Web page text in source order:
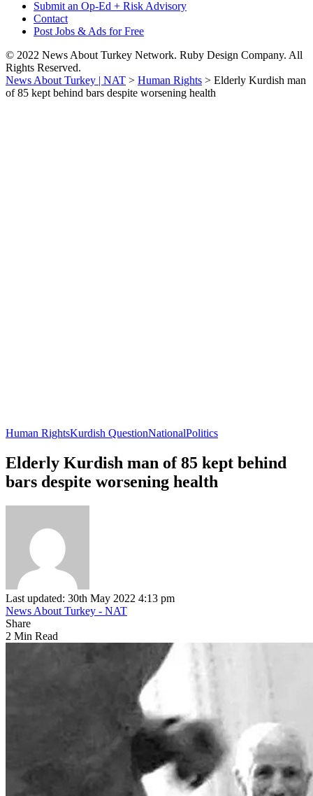
Submit an Op-Ed + Risk Advisory
Contact
Post Jobs & Ads for Free
© 2022 News About Turkey Network. Ruby Design Company. All
Rights Reserved.
News About Turkey | NAT > Human Rights > Elderly Kurdish man
of 85 kept behind bars despite worsening health
Human RightsKurdish QuestionNationalPolitics
Elderly Kurdish man of 85 kept behind
bars despite worsening health
Last updated: 30th May 2022 4:13 pm
News About Turkey - NAT
Share
2 Min Read